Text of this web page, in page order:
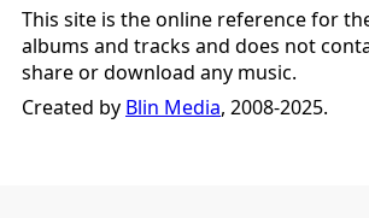
This site is the online reference for
albums and tracks and does not
share or download any music.
Created by Blin Media, 2008-2025.